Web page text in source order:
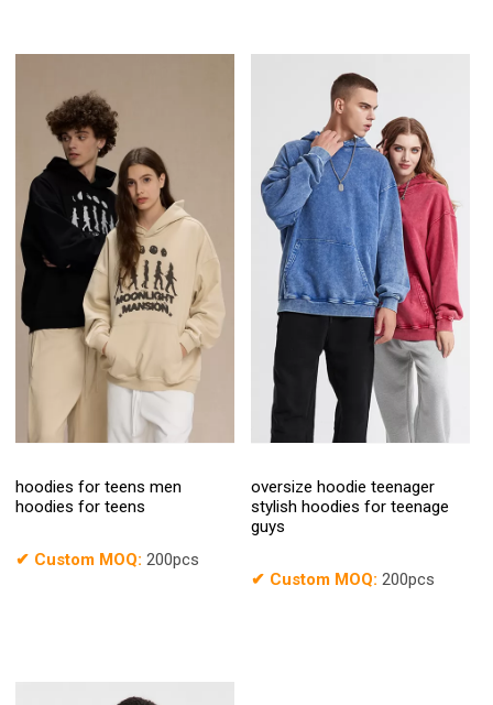
hoodies for teens men
hoodies for teens
✔ Custom MOQ: 200pcs
oversize hoodie teenager
stylish hoodies for teenage
guys
✔ Custom MOQ: 200pcs